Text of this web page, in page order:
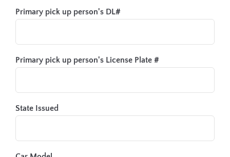
Primary pick up person's DL#
Primary pick up person's License Plate #
State Issued